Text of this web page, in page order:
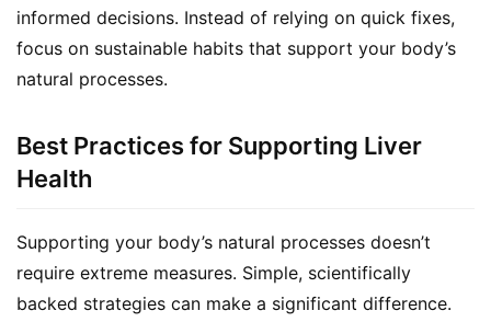
G
r
u
informed decisions. Instead of relying on quick fixes,
focus on sustainable habits that support your body’s
natural processes.
Best Practices for Supporting Liver
Health
Supporting your body’s natural processes doesn’t
require extreme measures. Simple, scientifically
backed strategies can make a significant difference.